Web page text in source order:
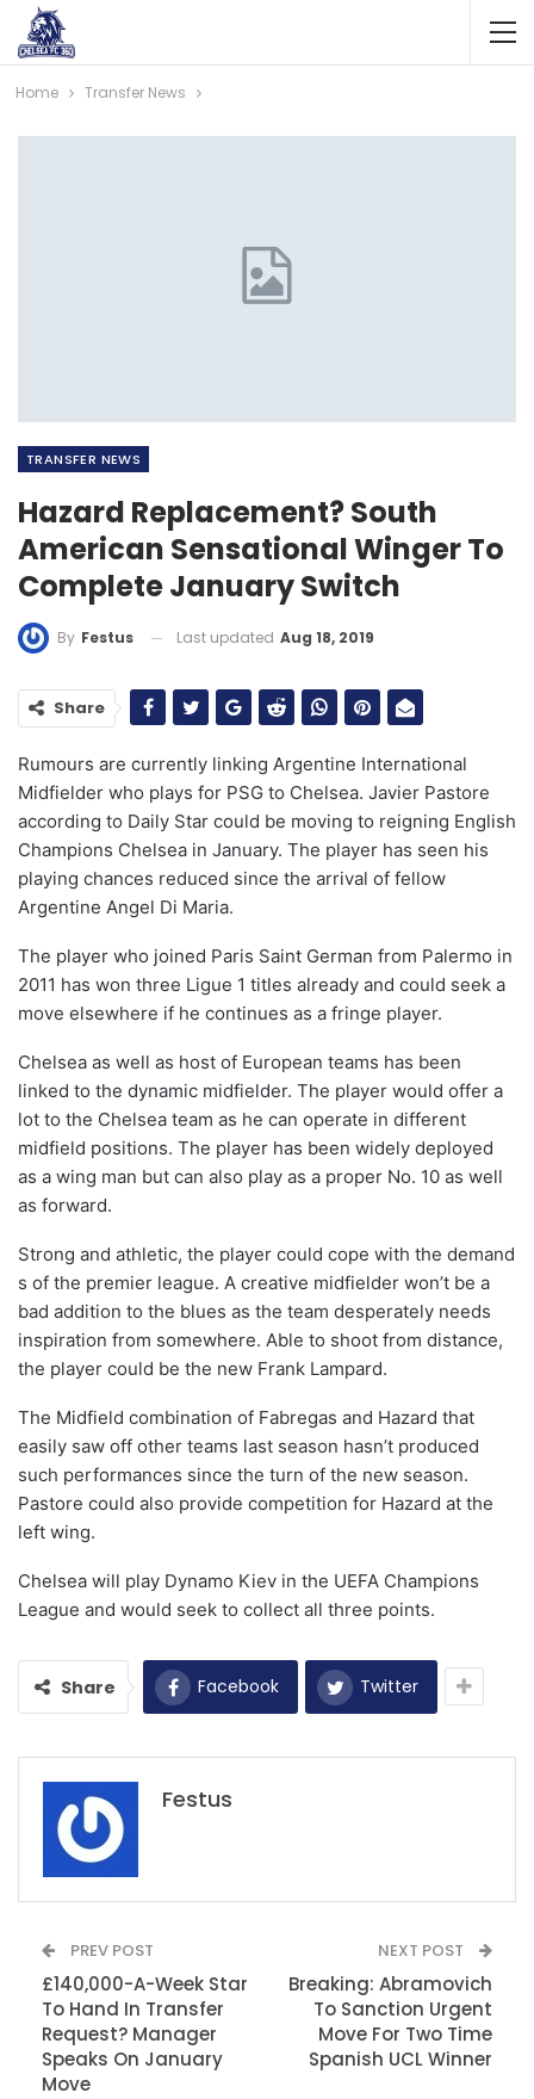
Home Transfer News
TRANSFER NEWS
Hazard Replacement? South
American Sensational Winger To
Complete January Switch
By Festus Last updated Aug 18, 2019
Share
Rumours are currently linking Argentine International
Midfielder who plays for PSG to Chelsea. Javier Pastore
according to Daily Star could be moving to reigning English
Champions Chelsea in January. The player has seen his
playing chances reduced since the arrival of fellow
Argentine Angel Di Maria.
The player who joined Paris Saint German from Palermo in
2011 has won three Ligue 1 titles already and could seek a
move elsewhere if he continues as a fringe player.
Chelsea as well as host of European teams has been
linked to the dynamic midfielder. The player would offer a
lot to the Chelsea team as he can operate in different
midfield positions. The player has been widely deployed
as a wing man but can also play as a proper No. 10 as well
as forward.
Strong and athletic, the player could cope with the demand
s of the premier league. A creative midfielder won’t be a
bad addition to the blues as the team desperately needs
inspiration from somewhere. Able to shoot from distance,
the player could be the new Frank Lampard.
The Midfield combination of Fabregas and Hazard that
easily saw off other teams last season hasn’t produced
such performances since the turn of the new season.
Pastore could also provide competition for Hazard at the
left wing.
Chelsea will play Dynamo Kiev in the UEFA Champions
League and would seek to collect all three points.
Share Facebook Twitter
Festus
PREV POST
£140,000-A-Week Star
To Hand In Transfer
Request? Manager
Speaks On January
Move
NEXT POST
Breaking: Abramovich
To Sanction Urgent
Move For Two Time
Spanish UCL Winner